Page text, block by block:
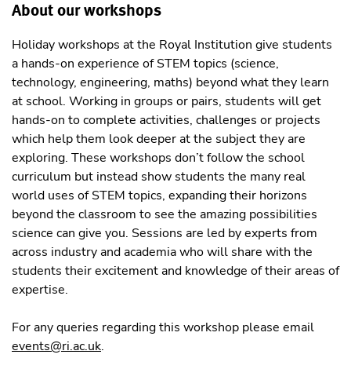
About our workshops
Holiday workshops at the Royal Institution give students
a hands-on experience of STEM topics (science,
technology, engineering, maths) beyond what they learn
at school. Working in groups or pairs, students will get
hands-on to complete activities, challenges or projects
which help them look deeper at the subject they are
exploring. These workshops don’t follow the school
curriculum but instead show students the many real
world uses of STEM topics, expanding their horizons
beyond the classroom to see the amazing possibilities
science can give you. Sessions are led by experts from
across industry and academia who will share with the
students their excitement and knowledge of their areas of
expertise.
For any queries regarding this workshop please email
events@ri.ac.uk.